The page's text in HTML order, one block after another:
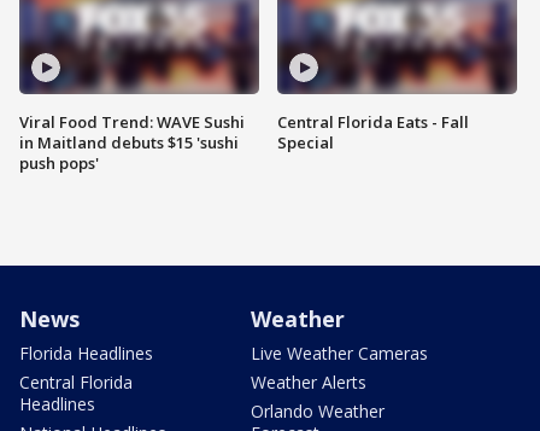
Viral Food Trend: WAVE Sushi
in Maitland debuts $15 'sushi
push pops'
Central Florida Eats - Fall
Special
News
Florida Headlines
Central Florida
Headlines
Weather
Live Weather Cameras
Weather Alerts
Orlando Weather